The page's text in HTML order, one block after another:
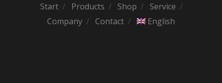
Start
Products Shop
Service
Company
Contact English